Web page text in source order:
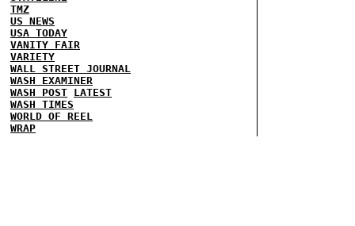
TMZ
US NEWS
USA TODAY
VANITY FAIR
VARIETY
WALL STREET JOURNAL
WASH EXAMINER
WASH POST LATEST
WASH TIMES
WORLD OF REEL
WRAP